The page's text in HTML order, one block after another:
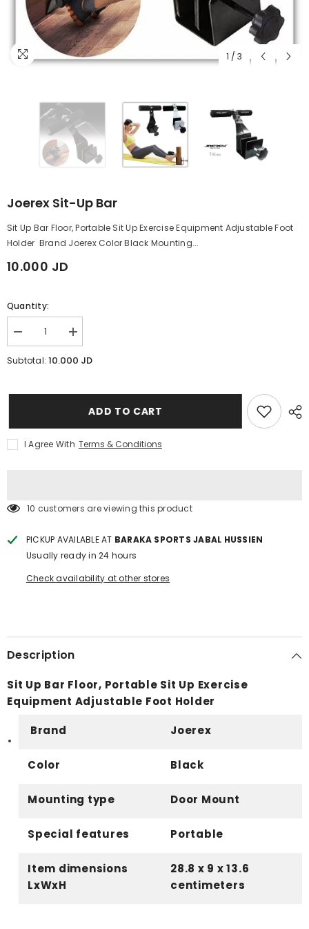
1 / 3
Joerex Sit-Up Bar
Sit Up Bar Floor, Portable Sit Up Exercise Equipment Adjustable Foot
Holder Brand Joerex Color Black Mounting...
10.000 JD
Quantity:
Decrease
quantity
for
Increase
quantity
for
Subtotal:10.000 JD
ADD TO CART
I Agree With Terms & Conditions
250 customers are viewing this product
PICKUP AVAILABLE AT BARAKA SPORTS JABAL HUSSIEN
Usually ready in 24 hours
Check availability at other stores
Description
Sit Up Bar Floor, Portable Sit Up Exercise
Equipment Adjustable Foot Holder
Brand
Joerex
Color Black
Mounting type Door Mount
Special features Portable
Item dimensions
LxWxH
28.8 x 9 x 13.6
centimeters